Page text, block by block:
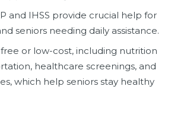
and IHSS provide crucial help for
seniors needing daily assistance.
or low-cost, including nutrition
healthcare screenings, and
which help seniors stay healthy